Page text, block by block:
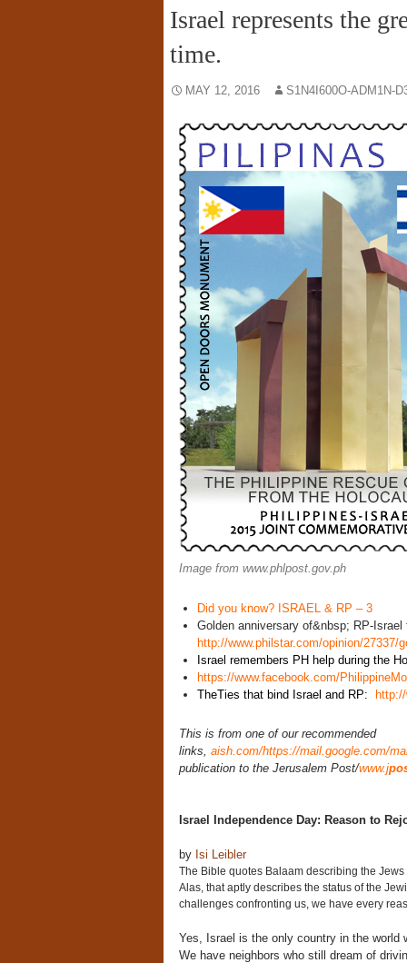
Israel represents the
time.
MAY 12, 2016 S1N4I600O-ADM1N-
Image from www.phlpost.gov.ph
Did you know? ISRAEL & RP – 3
Golden anniversary of&nbsp; RP-Israel
http://www.philstar.com/opinion/27337/
Israel remembers PH help during the
https://www.facebook.com/
TheTies that bind Israel and RP:
This is from one of our recommended
links, aish.com/https://mail.google.com/
publication to the Jerusalem Post/www.j
Israel Independence Day: Reason to
by Isi Leibler
The Bible quotes Balaam describing the
Alas, that aptly describes the status of the
challenges confronting us, we have every
Yes, Israel is the only country in the world
We have neighbors who still dream of